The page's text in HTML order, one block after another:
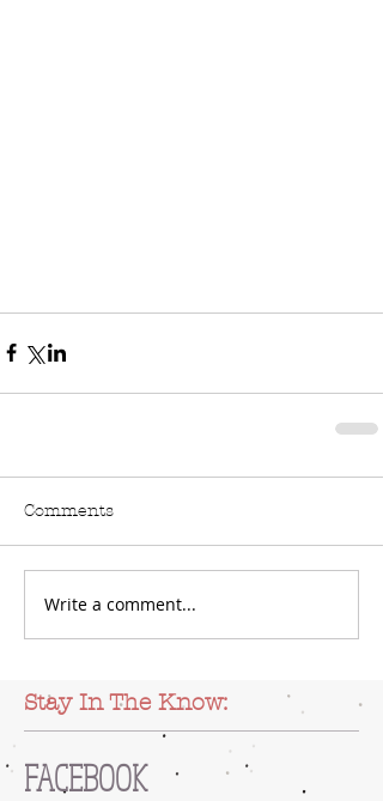
Comments
Write a comment...
Stay In The Know:
FACEBOOK